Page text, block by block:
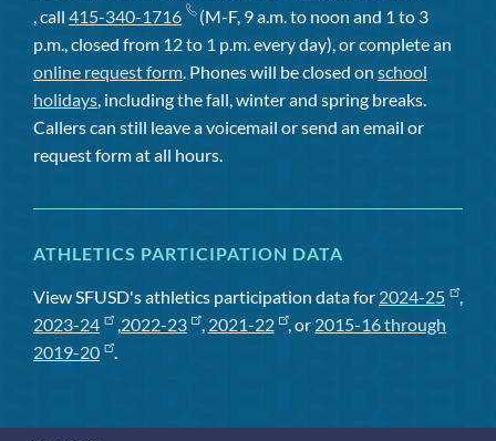
, call 415-340-1716
(M-F, 9 a.m. to noon and 1 to 3
p.m., closed from 12 to 1 p.m. every day), or complete an
online request form. Phones will be closed on school
holidays, including the fall, winter and spring breaks.
Callers can still leave a voicemail or send an email or
request form at all hours.
ATHLETICS PARTICIPATION DATA
View SFUSD's athletics participation data for 2024-25
,
2023-24
,2022-23 , 2021-22 , or 2015-16 through
2019-20
.